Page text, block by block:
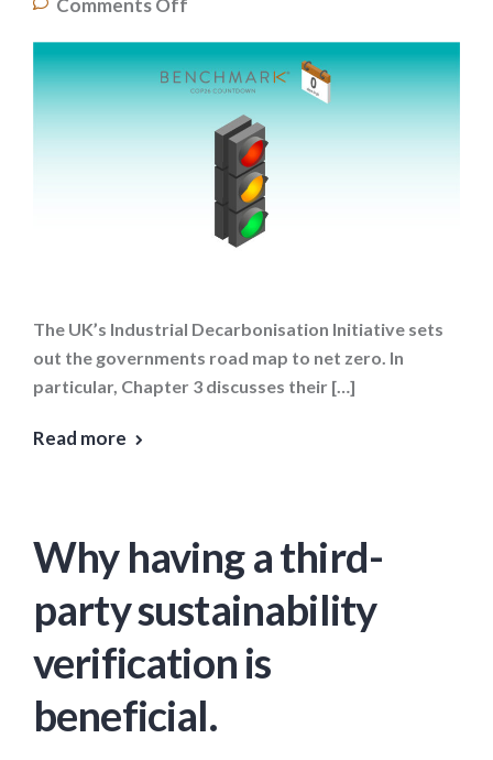
Comments Off
The UK’s Industrial Decarbonisation Initiative sets
out the governments road map to net zero. In
particular, Chapter 3 discusses their […]
Read more
Why having a third-
party sustainability
verification is
beneficial.